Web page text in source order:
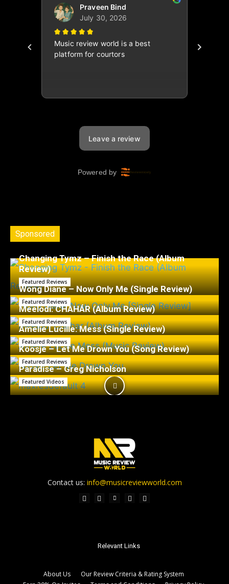
Sponsored
Changing Tymz – Finish the Race (Album
Review)
Featured Reviews
Wong Diane – Now Only Me (Single Review)
Featured Reviews
Meelodi: CHAHÁR (Album Review)
Featured Reviews
Amelie Lucille: Mess (Single Review)
Featured Reviews
Koosje – Let Me Drown You (Song Review)
Featured Reviews
Paradise – Greg Nicholson
Featured Videos
Contact us: info@musicreviewworld.com
Relevant Links
About Us
Our Review Criteria & Rating System